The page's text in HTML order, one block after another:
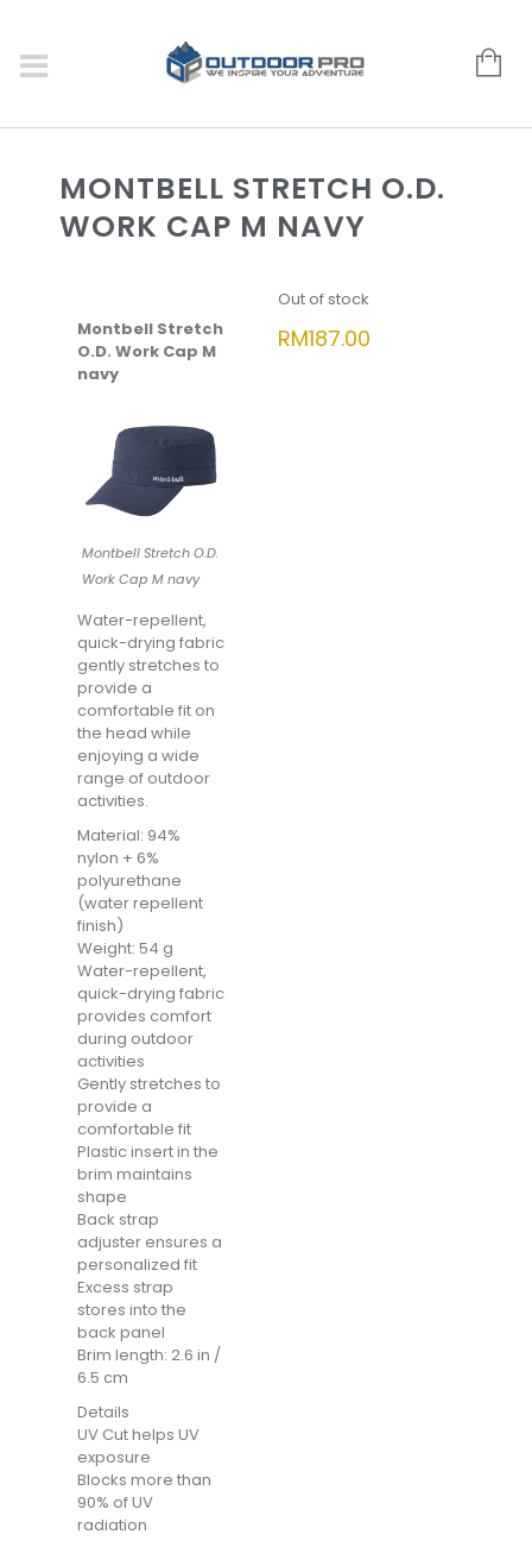
MONTBELL STRETCH O.D.
WORK CAP M NAVY
Montbell Stretch
O.D. Work Cap M
navy
Montbell Stretch O.D.
Work Cap M navy
Water-repellent,
quick-drying fabric
gently stretches to
provide a
comfortable fit on
the head while
enjoying a wide
range of outdoor
activities.
Material: 94%
nylon + 6%
polyurethane
(water repellent
finish)
Weight: 54 g
Water-repellent,
quick-drying fabric
provides comfort
during outdoor
activities
Gently stretches to
provide a
comfortable fit
Plastic insert in the
brim maintains
shape
Back strap
adjuster ensures a
personalized fit
Excess strap
stores into the
back panel
Brim length: 2.6 in /
6.5 cm
Details
UV Cut helps UV
exposure
Blocks more than
90% of UV
radiation
Out of stock
RM187.00